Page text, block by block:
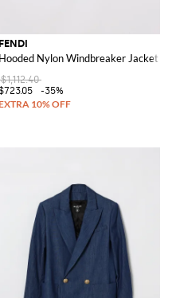
FENDI
Hooded Nylon Windbreaker Jacket
$1,112.40
-35%